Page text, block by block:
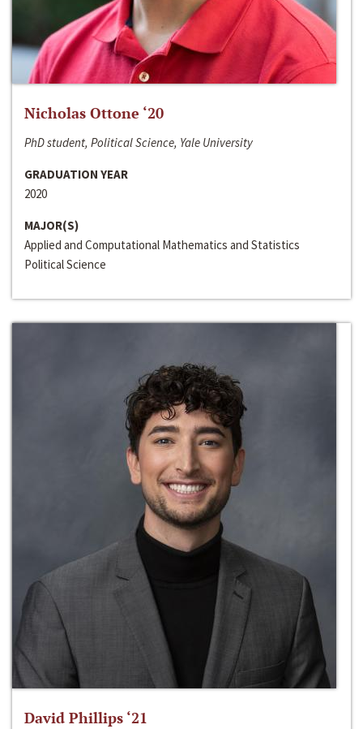
Nicholas Ottone ‘20
PhD student, Political Science, Yale University
GRADUATION YEAR
2020
MAJOR(S)
Applied and Computational Mathematics and Statistics
Political Science
David Phillips ‘21